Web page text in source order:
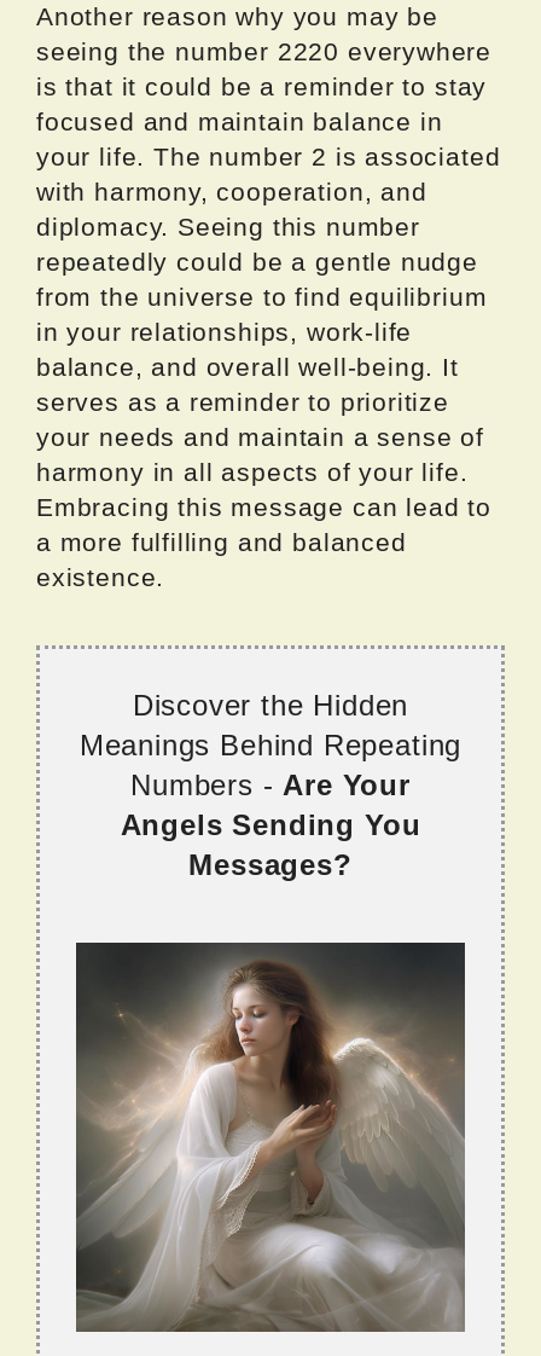
Another reason why you may be
seeing the number 2220 everywhere
is that it could be a reminder to stay
focused and maintain balance in
your life. The number 2 is associated
with harmony, cooperation, and
diplomacy. Seeing this number
repeatedly could be a gentle nudge
from the universe to find equilibrium
in your relationships, work-life
balance, and overall well-being. It
serves as a reminder to prioritize
your needs and maintain a sense of
harmony in all aspects of your life.
Embracing this message can lead to
a more fulfilling and balanced
existence.
Discover the Hidden
Meanings Behind Repeating
Numbers - Are Your
Angels Sending You
Messages?